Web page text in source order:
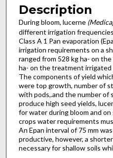
Description
During bloom, lucerne
different irrigation
Class A 1 Pan evaporation
irrigation requirements on a
ranged from 528 kg ha- on
ha- on the treatment
The components of yield
were top growth, number of
with pods,.and the number of
produce high seed yields,
for water during bloom and
crops water requirements
An Epan interval of 75 mm
productive, however, a
necessary for shallow soils